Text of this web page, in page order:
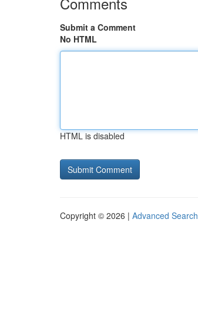
Submit a Comment
No HTML
HTML is disabled
Copyright © 2026 | Advanced Search